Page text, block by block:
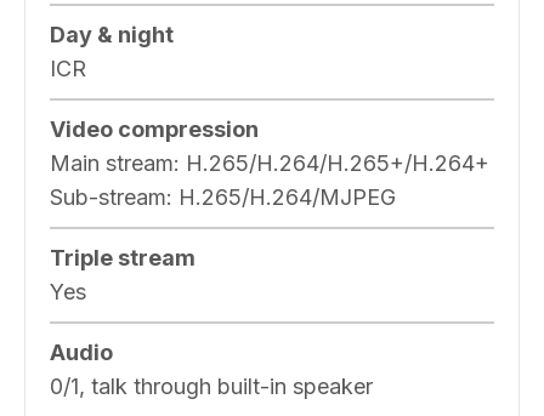
Day & night
ICR
Video compression
Main stream: H.265/H.264/H.265+/H.264+
Sub-stream: H.265/H.264/MJPEG
Triple stream
Yes
Audio
0/1, talk through built-in speaker